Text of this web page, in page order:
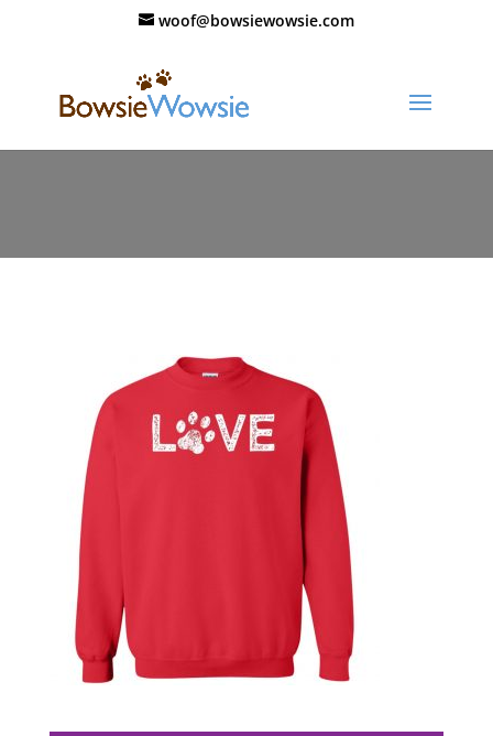
woof@bowsiewowsie.com